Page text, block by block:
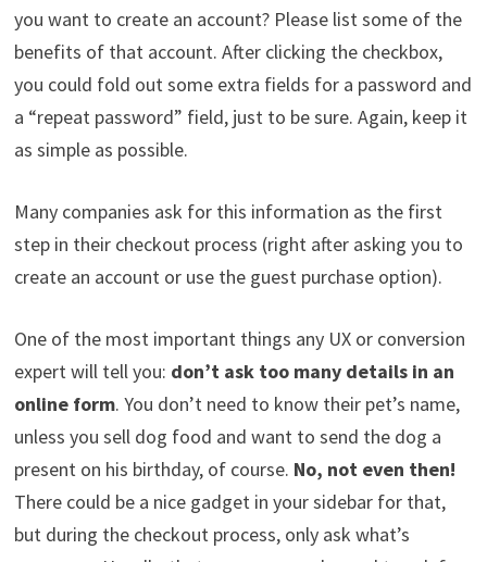
you want to create an account? Please list some of the
benefits of that account. After clicking the checkbox,
you could fold out some extra fields for a password and
a “repeat password” field, just to be sure. Again, keep it
as simple as possible.
Many companies ask for this information as the first
step in their checkout process (right after asking you to
create an account or use the guest purchase option).
One of the most important things any UX or conversion
expert will tell you: don’t ask too many details in an
online form. You don’t need to know their pet’s name,
unless you sell dog food and want to send the dog a
present on his birthday, of course. No, not even then!
There could be a nice gadget in your sidebar for that,
but during the checkout process, only ask what’s